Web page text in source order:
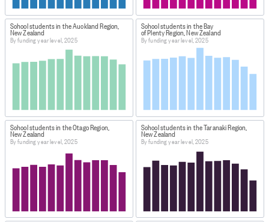
School students in the Auckland Region,
New Zealand
By funding year level, 2025
School students in the Bay
of Plenty Region, New Zealand
By funding year level, 2025
School students in the Otago Region,
New Zealand
By funding year level, 2025
School students in the Taranaki Region,
New Zealand
By funding year level, 2025